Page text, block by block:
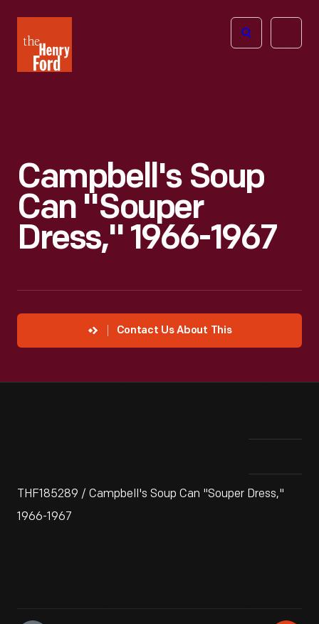
Henry
Ford
Open
Campbell's Soup
Can "Souper
Dress," 1966-1967
Contact Us About This
THF185289 / Campbell's Soup Can "Souper Dress,"
1966-1967